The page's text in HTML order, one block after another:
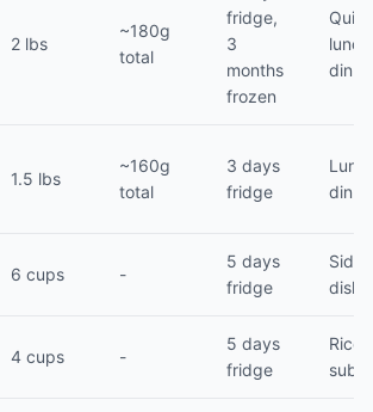
2 lbs
~180g
total
fridge,
3
months
frozen
Quick
1.5 lbs
~160g
total
3 days
fridge
6 cups -
5 days
fridge
Side
4 cups -
5 days
fridge
Rice